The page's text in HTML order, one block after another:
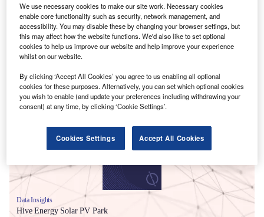
Smarter leaders trust GlobalData
Data Insights
Hive Energy Solar PV Park
We use necessary cookies to make our site work. Necessary cookies
enable core functionality such as security, network management, and
accessibility. You may disable these by changing your browser settings, but
this may affect how the website functions. We'd also like to set optional
cookies to help us improve our website and help improve your experience
whilst on our website.
By clicking ‘Accept All Cookies’ you agree to us enabling all optional
cookies for these purposes. Alternatively, you can set which optional cookies
you wish to enable (and update your preferences including withdrawing your
consent) at any time, by clicking ‘Cookie Settings’.
Cookies Settings Accept All Cookies